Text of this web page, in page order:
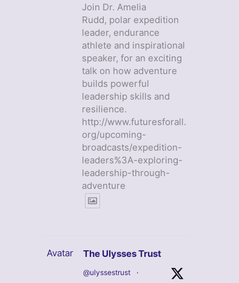
Join Dr. Amelia
Rudd, polar expedition
leader, endurance
athlete and inspirational
speaker, for an exciting
talk on how adventure
builds powerful
leadership skills and
resilience.
http://www.futuresforall.
org/upcoming-
broadcasts/expedition-
leaders%3A-exploring-
leadership-through-
adventure
Avatar The Ulysses Trust
@ulyssestrust ·